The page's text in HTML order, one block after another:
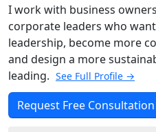
I work with business
corporate leaders who
leadership, become more
and design a more
leading. See Full Profile →
Request Free Consultation